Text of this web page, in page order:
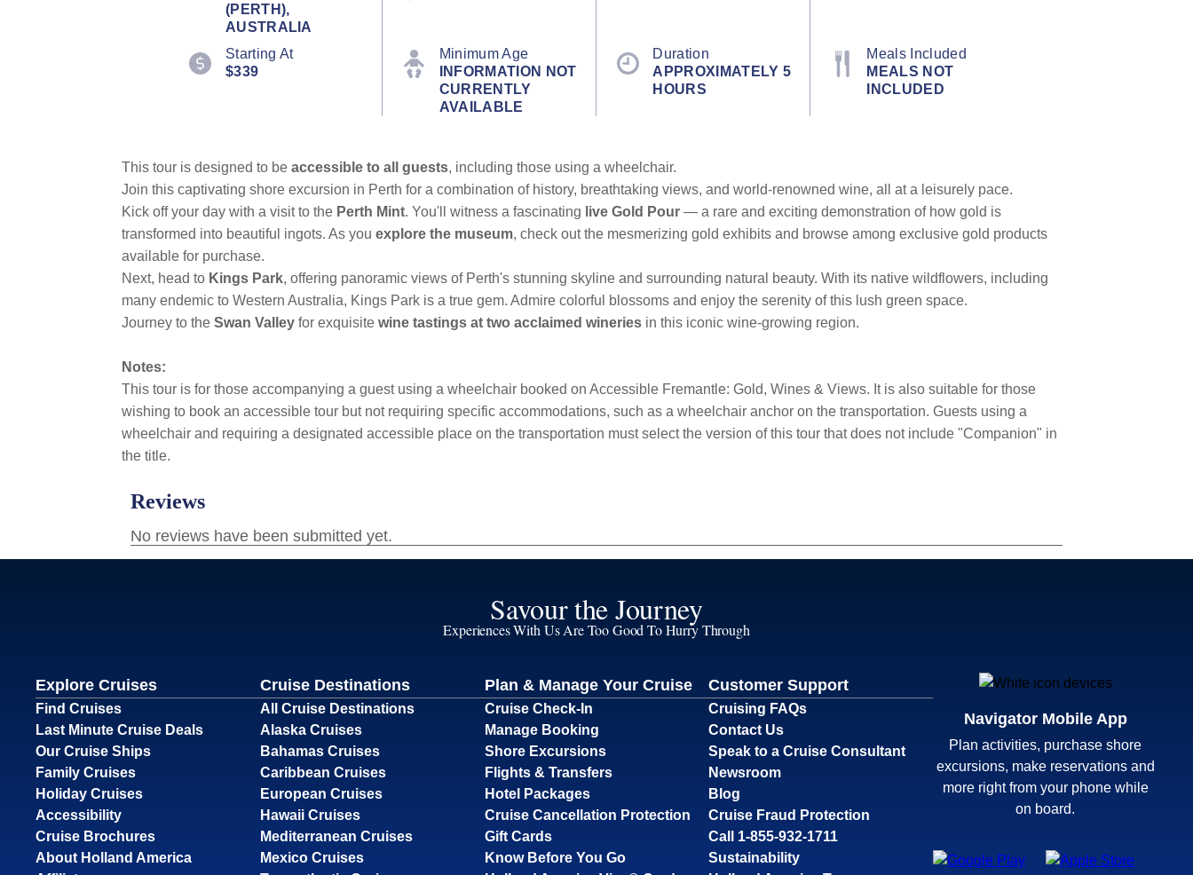
(PERTH),
AUSTRALIA
Starting At
$339
Minimum Age
INFORMATION NOT
CURRENTLY
AVAILABLE
Duration
APPROXIMATELY 5
HOURS
Meals Included
MEALS NOT
INCLUDED
This tour is designed to be accessible to all guests, including those using a wheelchair.
Join this captivating shore excursion in Perth for a combination of history, breathtaking views, and world-renowned wine, all at a leisurely pace.
Kick off your day with a visit to the Perth Mint. You'll witness a fascinating live Gold Pour — a rare and exciting demonstration of how gold is
transformed into beautiful ingots. As you explore the museum, check out the mesmerizing gold exhibits and browse among exclusive gold products
available for purchase.
Next, head to Kings Park, offering panoramic views of Perth's stunning skyline and surrounding natural beauty. With its native wildflowers, including
many endemic to Western Australia, Kings Park is a true gem. Admire colorful blossoms and enjoy the serenity of this lush green space.
Journey to the Swan Valley for exquisite wine tastings at two acclaimed wineries in this iconic wine-growing region.
Notes:
This tour is for those accompanying a guest using a wheelchair booked on Accessible Fremantle: Gold, Wines & Views. It is also suitable for those
wishing to book an accessible tour but not requiring specific accommodations, such as a wheelchair anchor on the transportation. Guests using a
wheelchair and requiring a designated accessible place on the transportation must select the version of this tour that does not include "Companion" in
the title.
Savour the Journey
Experiences With Us Are Too Good To Hurry Through
Explore Cruises
Find Cruises
Last Minute Cruise Deals
Our Cruise Ships
Family Cruises
Holiday Cruises
Accessibility
Cruise Brochures
About Holland America
Cruise Destinations
All Cruise Destinations
Alaska Cruises
Bahamas Cruises
Caribbean Cruises
European Cruises
Hawaii Cruises
Mediterranean Cruises
Mexico Cruises
Plan & Manage Your Cruise
Cruise Check-In
Manage Booking
Shore Excursions
Flights & Transfers
Hotel Packages
Cruise Cancellation Protection
Gift Cards
Know Before You Go
Customer Support
Cruising FAQs
Contact Us
Speak to a Cruise Consultant
Newsroom
Blog
Cruise Fraud Protection
Call 1-855-932-1711
Sustainability
Navigator Mobile App
Plan activities, purchase shore
excursions, make reservations and
more right from your phone while
on board.